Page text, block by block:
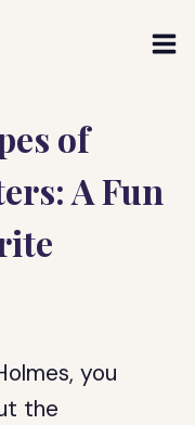
of
A Fun
you
the